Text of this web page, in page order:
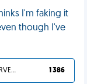
I'm faking it
though I've
YOU DESERVED IT 1 386